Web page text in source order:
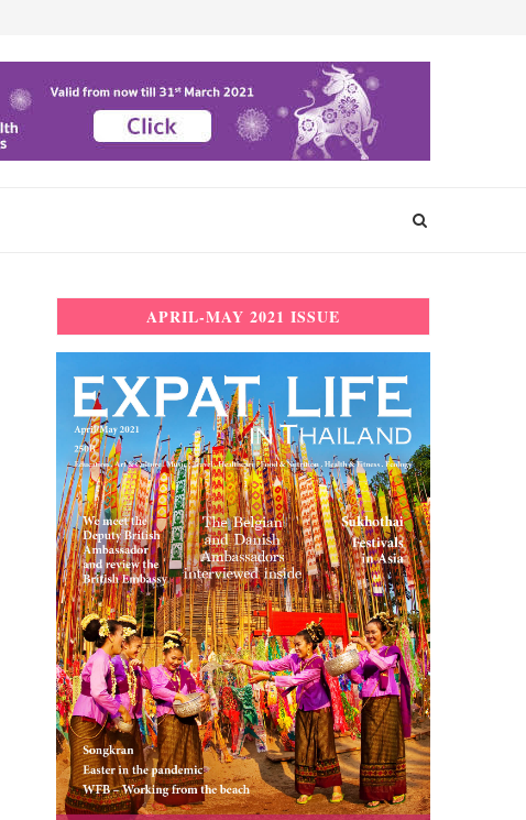
APRIL-MAY 2021 ISSUE